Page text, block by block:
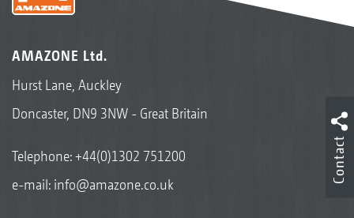
AMAZONE Ltd.
Hurst Lane, Auckley
Doncaster, DN9 3NW - Great Britain
Telephone:+44(0)1302 751200
e-mail: info@amazone.co.uk
Contact